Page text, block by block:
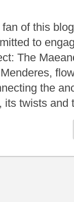
of this
to
The
the
its twists